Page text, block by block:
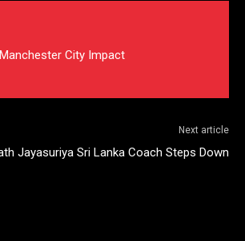
City Impact
Next article
Jayasuriya Sri Lanka Coach Steps Down